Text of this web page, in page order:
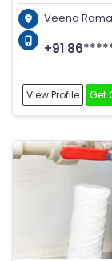
Veena
+91
View Profile Get